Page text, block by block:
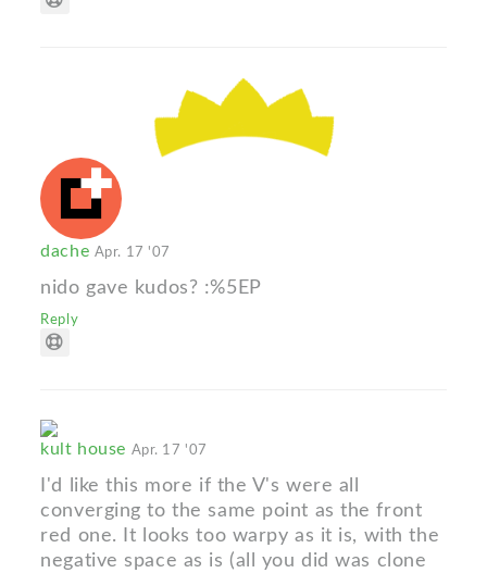
dache Apr. 17 '07
nido gave kudos? :%5EP
Reply
kult house Apr. 17 '07
I'd like this more if the V's were all
converging to the same point as the front
red one. It looks too warpy as it is, with the
negative space as is (all you did was clone